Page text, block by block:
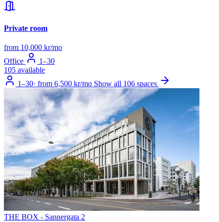
Private room
from 10,000 kr/mo
Office
1–30
105 available
1–30· from 6,500 kr/mo Show all 106 spaces
THE BOX - Sannergata 2